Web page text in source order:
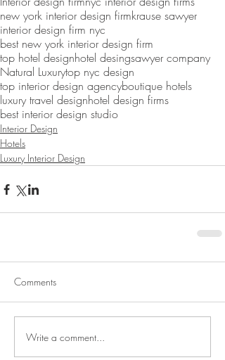
new york interior design firmkrause sawyer
interior design firm nyc
best new york interior design firm
top hotel designhotel desingsawyer company
Natural Luxurytop nyc design
top interior design agencyboutique hotels
luxury travel designhotel design firms
best interior design studio
Interior Design
Hotels
Luxury Interior Design
Comments
Write a comment...